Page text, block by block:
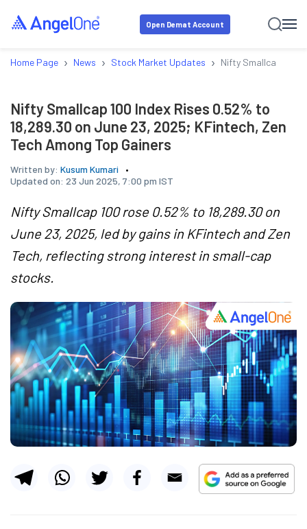
Open Demat Account
Home Page › News › Stock Market Updates › Nifty Smallcap 100
Nifty Smallcap 100 Index Rises 0.52% to
18,289.30 on June 23, 2025; KFintech, Zen
Tech Among Top Gainers
Written by: Kusum Kumari
Updated on: 23 Jun 2025, 7:00 pm IST
Nifty Smallcap 100 rose 0.52% to 18,289.30 on
June 23, 2025, led by gains in KFintech and Zen
Tech, reflecting strong interest in small-cap
stocks.